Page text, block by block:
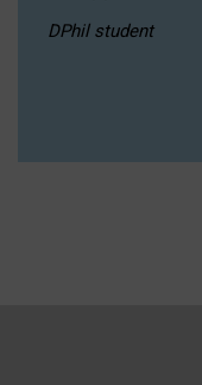
DPhil student